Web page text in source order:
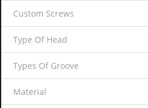
Custom Screws
Type Of Head
Types Of Groove
Material